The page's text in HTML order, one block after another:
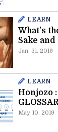
LEARN
What's
Sake and
Jan. 31. 2019
LEARN
Honjozo
May. 10. 2019